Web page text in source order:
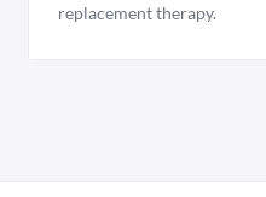
replacement therapy.